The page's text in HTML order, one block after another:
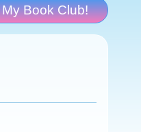
Book Club!